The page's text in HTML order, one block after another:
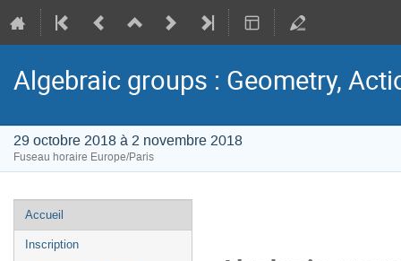
Algebraic groups : Geometry,
29 octobre 2018 à 2 novembre 2018
Fuseau horaire Europe/Paris
Menu
de
Accueil
Inscription